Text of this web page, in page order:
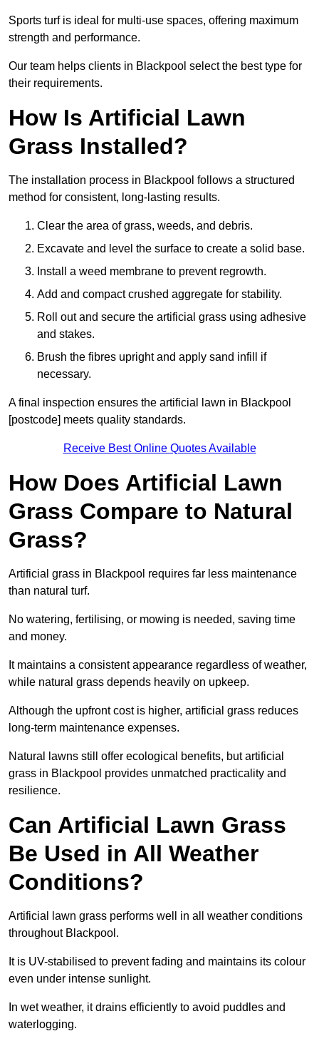
Sports turf is ideal for multi-use spaces, offering maximum
strength and performance.
Our team helps clients in Blackpool select the best type for
their requirements.
How Is Artificial Lawn
Grass Installed?
The installation process in Blackpool follows a structured
method for consistent, long-lasting results.
Clear the area of grass, weeds, and debris.
Excavate and level the surface to create a solid base.
Install a weed membrane to prevent regrowth.
Add and compact crushed aggregate for stability.
Roll out and secure the artificial grass using adhesive
and stakes.
Brush the fibres upright and apply sand infill if
necessary.
A final inspection ensures the artificial lawn in Blackpool
[postcode] meets quality standards.
Receive Best Online Quotes Available
How Does Artificial Lawn
Grass Compare to Natural
Grass?
Artificial grass in Blackpool requires far less maintenance
than natural turf.
No watering, fertilising, or mowing is needed, saving time
and money.
It maintains a consistent appearance regardless of weather,
while natural grass depends heavily on upkeep.
Although the upfront cost is higher, artificial grass reduces
long-term maintenance expenses.
Natural lawns still offer ecological benefits, but artificial
grass in Blackpool provides unmatched practicality and
resilience.
Can Artificial Lawn Grass
Be Used in All Weather
Conditions?
Artificial lawn grass performs well in all weather conditions
throughout Blackpool.
It is UV-stabilised to prevent fading and maintains its colour
even under intense sunlight.
In wet weather, it drains efficiently to avoid puddles and
waterlogging.